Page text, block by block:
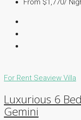
From $1,770/
For Rent Seaview Villa
Luxurious 6
Gemini